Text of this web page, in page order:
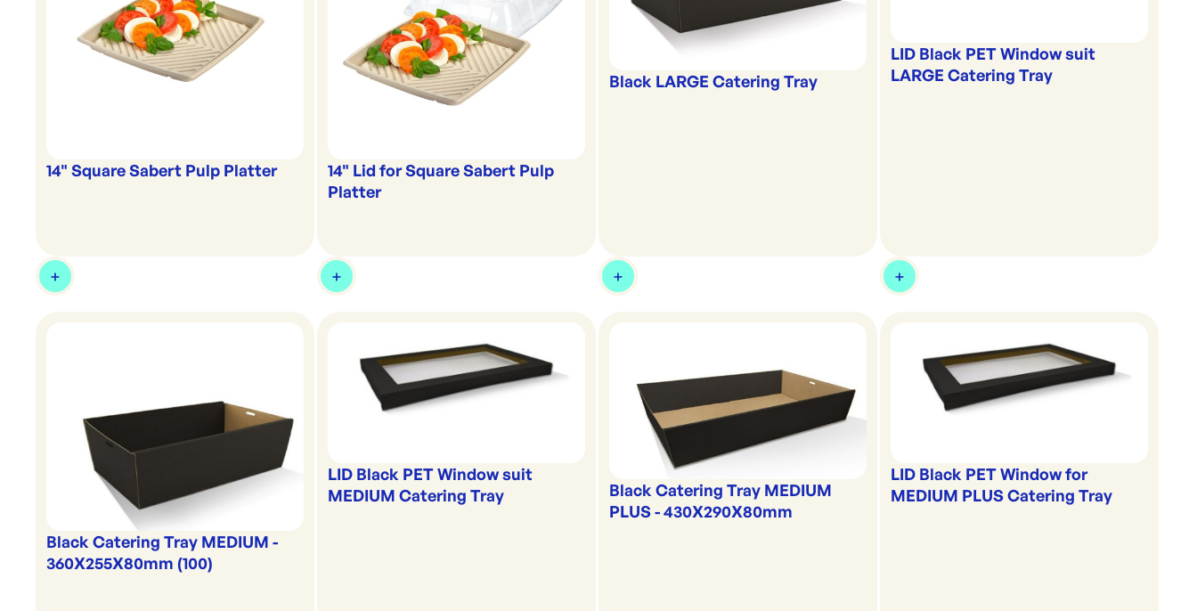
14" Square Sabert Pulp Platter
14" Lid for Square Sabert Pulp
Platter
Black LARGE Catering Tray
LID Black PET Window suit
LARGE Catering Tray
Black Catering Tray MEDIUM -
360X255X80mm (100)
LID Black PET Window suit
MEDIUM Catering Tray
Black Catering Tray MEDIUM
PLUS - 430X290X80mm
LID Black PET Window for
MEDIUM PLUS Catering Tray